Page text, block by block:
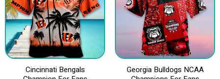
Cincinnati Bengals
Georgia Bulldogs NCAA